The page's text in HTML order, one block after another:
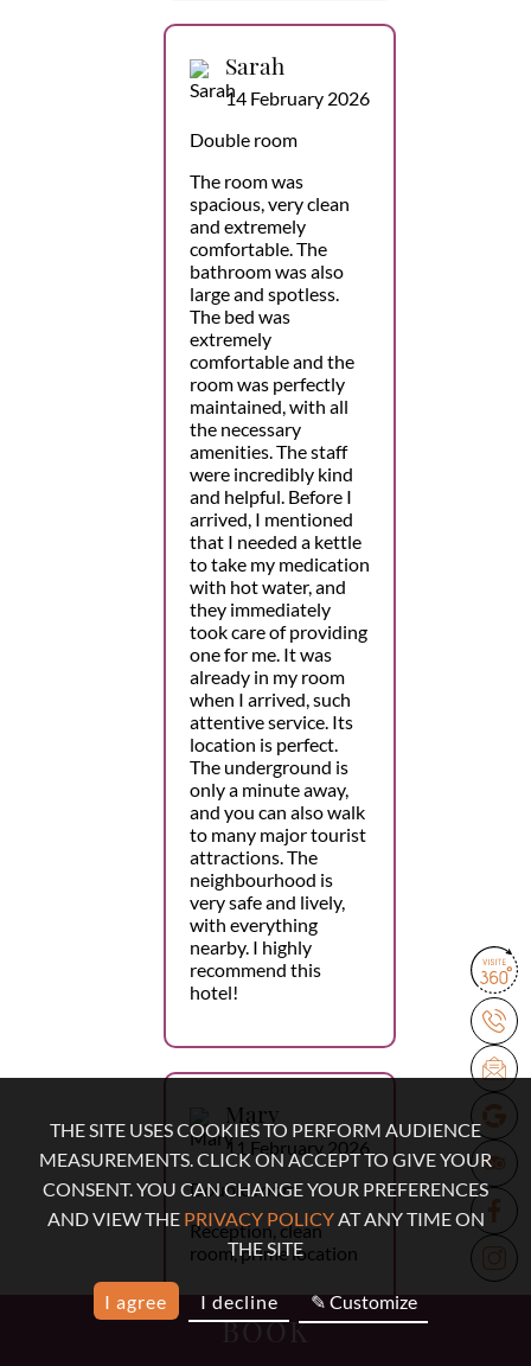
BOOK
Sarah
14 February 2026
Double room
The room was
spacious, very clean
and extremely
comfortable. The
bathroom was also
large and spotless.
The bed was
extremely
comfortable and the
room was perfectly
maintained, with all
the necessary
amenities. The staff
were incredibly kind
and helpful. Before I
arrived, I mentioned
that I needed a kettle
to take my medication
with hot water, and
they immediately
took care of providing
one for me. It was
already in my room
when I arrived, such
attentive service. Its
location is perfect.
The underground is
only a minute away,
and you can also walk
to many major tourist
attractions. The
neighbourhood is
very safe and lively,
with everything
nearby. I highly
recommend this
hotel!
Mary
11 February 2026
Double room
Reception, clean
room, prime location
THE SITE USES COOKIES TO PERFORM AUDIENCE
MEASUREMENTS. CLICK ON ACCEPT TO GIVE YOUR
CONSENT. YOU CAN CHANGE YOUR PREFERENCES
AND VIEW THE PRIVACY POLICYAT ANY TIME ON
THE SITE
I agree I decline ✎ Customize